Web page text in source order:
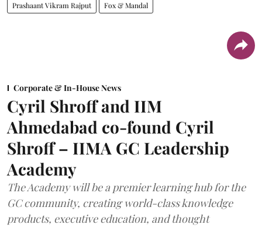
Prashaant Vikram Rajput Fox & Mandal
Corporate & In-House News
Cyril Shroff and IIM
Ahmedabad co-found Cyril
Shroff – IIMA GC Leadership
Academy
The Academy will be a premier learning hub for the
GC community, creating world-class knowledge
products, executive education, and thought